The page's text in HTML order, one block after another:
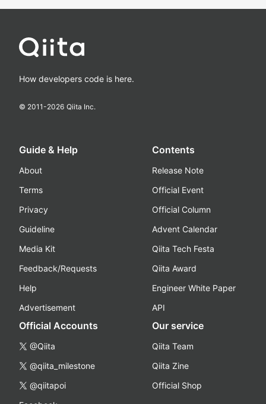
How developers code is here.
© 2011-2026 Qiita Inc.
Guide & Help
About
Terms
Privacy
Guideline
Media Kit
Feedback/Requests
Help
Advertisement
Contents
Release Note
Official Event
Official Column
Advent Calendar
Qiita Tech Festa
Qiita Award
Engineer White Paper
API
Official Accounts
@Qiita
@qiita_milestone
@qiitapoi
Our service
Qiita Team
Qiita Zine
Official Shop